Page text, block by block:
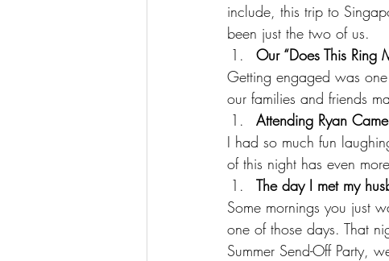
include, this trip to
been just the two of us.
Our “Does This Ring
Getting engaged was
our families and friends
Attending Ryan
I had so much fun
of this night has even
The day I met my
Some mornings you just
one of those days. That
Summer Send-Off Party,